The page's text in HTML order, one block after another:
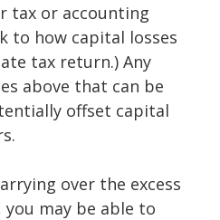
tax or accounting
to how capital losses
tax return.) Any
above that can be
offset capital
over the excess
may be able to